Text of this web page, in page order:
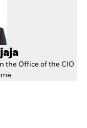
the Office of the CIO